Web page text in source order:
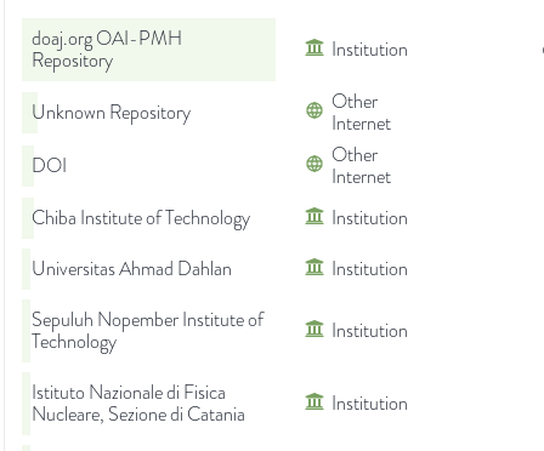
doaj.org OAI-PMH
Repository
Institution
Unknown Repository
Other
Internet
DOI
Other
Internet
Chiba Institute of Technology
Institution
Universitas Ahmad Dahlan
Institution
Sepuluh Nopember Institute of
Technology
Institution
Istituto Nazionale di Fisica
Nucleare, Sezione di Catania
Institution